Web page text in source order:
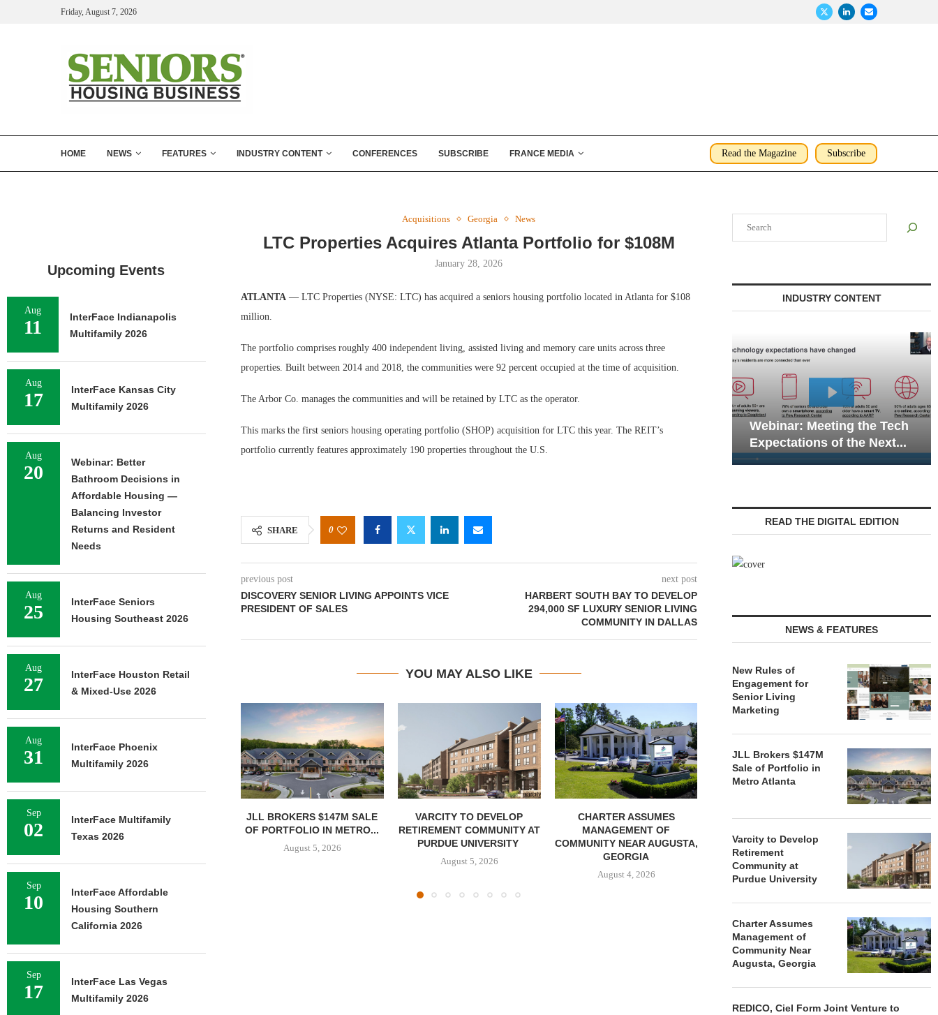
Friday, August 7, 2026
HOME NEWS FEATURES INDUSTRY CONTENT CONFERENCES SUBSCRIBE FRANCE MEDIA Read the Magazine Subscribe
Acquisitions Georgia News
LTC Properties Acquires Atlanta Portfolio for $108M
January 28, 2026
ATLANTA — LTC Properties (NYSE: LTC) has acquired a seniors housing portfolio located in Atlanta for $108
million.
The portfolio comprises roughly 400 independent living, assisted living and memory care units across three
properties. Built between 2014 and 2018, the communities were 92 percent occupied at the time of acquisition.
The Arbor Co. manages the communities and will be retained by LTC as the operator.
This marks the first seniors housing operating portfolio (SHOP) acquisition for LTC this year. The REIT’s
portfolio currently features approximately 190 properties throughout the U.S.
SHARE 0
previous post
DISCOVERY SENIOR LIVING APPOINTS VICE
PRESIDENT OF SALES
next post
HARBERT SOUTH BAY TO DEVELOP
294,000 SF LUXURY SENIOR LIVING
COMMUNITY IN DALLAS
YOU MAY ALSO LIKE
JLL BROKERS $147M SALE
OF PORTFOLIO IN METRO...
August 5, 2026
VARCITY TO DEVELOP
RETIREMENT COMMUNITY AT
PURDUE UNIVERSITY
August 5, 2026
CHARTER ASSUMES
MANAGEMENT OF
COMMUNITY NEAR AUGUSTA,
GEORGIA
August 4, 2026
REDICO, CIEL FORM JOINT
COMMUNITY...
August 4, 2026
ZIEGLER
OF THREE
INDUSTRY CONTENT
Webinar: Meeting the Tech
Expectations of the Next...
READ THE DIGITAL EDITION
NEWS & FEATURES
New Rules of
Engagement for
Senior Living
Marketing
JLL Brokers $147M
Sale of Portfolio in
Metro Atlanta
Varcity to Develop
Retirement
Community at
Purdue University
Charter Assumes
Management of
Community Near
Augusta, Georgia
REDICO, Ciel Form Joint Venture to
Upcoming Events
Aug
11
InterFace Indianapolis
Multifamily 2026
Aug
17
InterFace Kansas City
Multifamily 2026
Aug
20
Webinar: Better
Bathroom Decisions in
Affordable Housing —
Balancing Investor
Returns and Resident
Needs
Aug
25
InterFace Seniors
Housing Southeast 2026
Aug
27
InterFace Houston Retail
& Mixed-Use 2026
Aug
31
InterFace Phoenix
Multifamily 2026
Sep
02
InterFace Multifamily
Texas 2026
Sep
10
InterFace Affordable
Housing Southern
California 2026
Sep
17
InterFace Las Vegas
Multifamily 2026